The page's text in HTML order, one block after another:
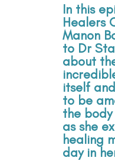
In this
Healers
Manon
to Dr
about
itself
to be
the
as she
healing
day in